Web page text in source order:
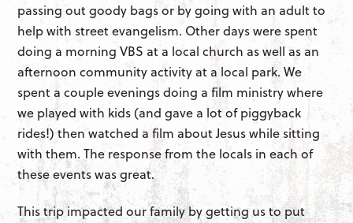
passing out goody bags or by going with an adult to
help with street evangelism. Other days were spent
doing a morning VBS at a local church as well as an
afternoon community activity at a local park. We
spent a couple evenings doing a film ministry where
we played with kids (and gave a lot of piggyback
rides!) then watched a film about Jesus while sitting
with them. The response from the locals in each of
these events was great.
This trip impacted our family by getting us to put